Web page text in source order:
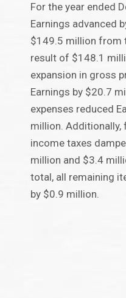
For the year ended
Earnings advanced
$149.5 million from
result of $148.1
expansion in gross
Earnings by $20.7
expenses reduced
million. Additionally,
income taxes
million and $3.4
total, all remaining
by $0.9 million.